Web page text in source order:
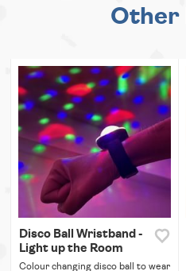
Other
Disco Ball Wristband -
Light up the Room
Colour changing disco ball to wear